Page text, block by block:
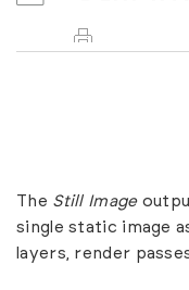
The Still Image
single static image
layers, render